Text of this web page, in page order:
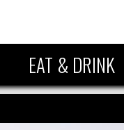
EAT & DRINK